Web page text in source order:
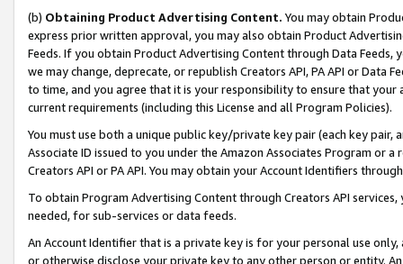
(b) Obtaining Product Advertising Content. You may obtain
express prior written approval, you may also obtain Product
Feeds. If you obtain Product Advertising Content through Data Feeds,
we may change, deprecate, or republish Creators API, PA API or Data
to time, and you agree that it is your responsibility to ensure that your
current requirements (including this License and all Program Policies).
You must use both a unique public key/private key pair (each key pair,
Associate ID issued to you under the Amazon Associates Program or
Creators API or PA API. You may obtain your Account Identifiers
To obtain Program Advertising Content through Creators API
needed, for sub-services or data feeds.
An Account Identifier that is a private key is for your personal use
or otherwise disclose your private key to any other person or entity.